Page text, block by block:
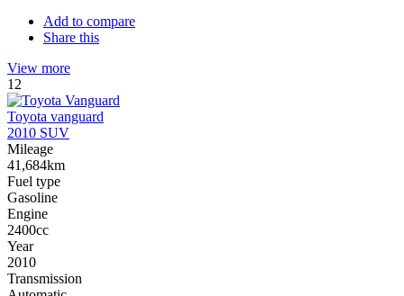
Add to compare
Share this
View more
12
Toyota vanguard
2010 SUV
Mileage
41,684km
Fuel type
Gasoline
Engine
2400cc
Year
2010
Transmission